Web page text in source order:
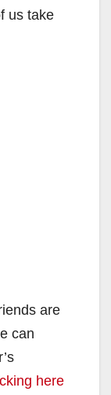
us take
are
can
here